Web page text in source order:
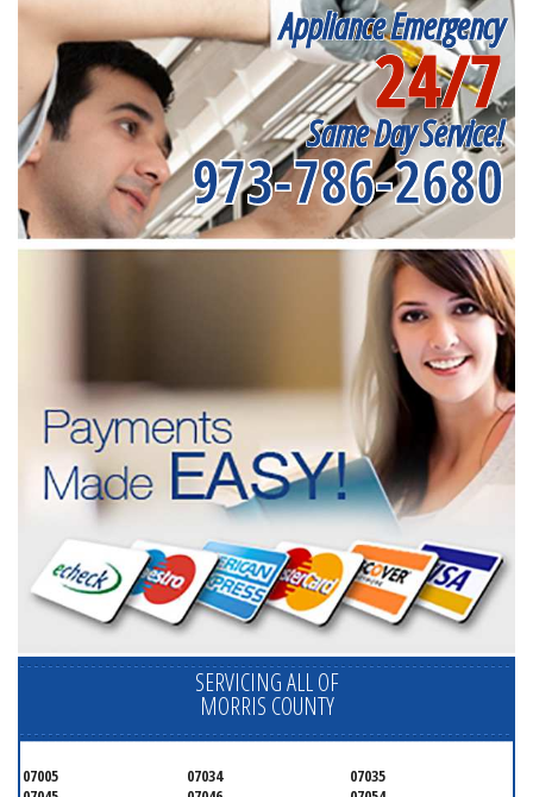
Appliance Emergency
24/7
Same Day Service!
973-786-2680
SERVICING ALL OF
MORRIS COUNTY
07005 07034
07035